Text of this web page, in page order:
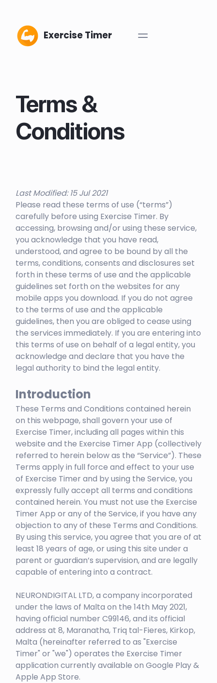
Exercise Timer
Terms &
Conditions
Last Modified: 15 Jul 2021
Please read these terms of use (“terms”)
carefully before using Exercise Timer. By
accessing, browsing and/or using these service,
you acknowledge that you have read,
understood, and agree to be bound by all the
terms, conditions, consents and disclosures set
forth in these terms of use and the applicable
guidelines set forth on the websites for any
mobile apps you download. If you do not agree
to the terms of use and the applicable
guidelines, then you are obliged to cease using
the services immediately. If you are entering into
this terms of use on behalf of a legal entity, you
acknowledge and declare that you have the
legal authority to bind the legal entity.
Introduction
These Terms and Conditions contained herein
on this webpage, shall govern your use of
Exercise Timer, including all pages within this
website and the Exercise Timer App (collectively
referred to herein below as the “Service”). These
Terms apply in full force and effect to your use
of Exercise Timer and by using the Service, you
expressly fully accept all terms and conditions
contained herein. You must not use the Exercise
Timer App or any of the Service, if you have any
objection to any of these Terms and Conditions.
By using this service, you agree that you are of at
least 18 years of age, or using this site under a
parent or guardian’s supervision, and are legally
capable of entering into a contract.
NEURONDIGITAL LTD, a company incorporated
under the laws of Malta on the 14th May 2021,
having official number C99146, and its official
address at 8, Maranatha, Triq tal-Fieres, Kirkop,
Malta (hereinafter referred to as "Exercise
Timer" or "we") operates the Exercise Timer
application currently available on Google Play &
Apple App Store.